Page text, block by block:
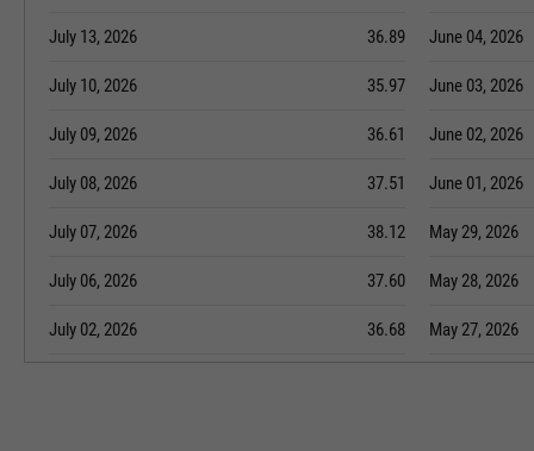
July 13, 2026 36.89
July 10, 2026 35.97
July 09, 2026 36.61
July 08, 2026 37.51
July 07, 2026 38.12
July 06, 2026 37.60
July 02, 2026 36.68
June 04, 2026
June 03, 2026
June 02, 2026
June 01, 2026
May 29, 2026
May 28, 2026
May 27, 2026